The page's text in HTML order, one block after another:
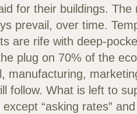
for their buildings. The
prevail, over time.
are rife with deep-
plug on 70% of the
manufacturing,
follow. What is left to
“asking rates”